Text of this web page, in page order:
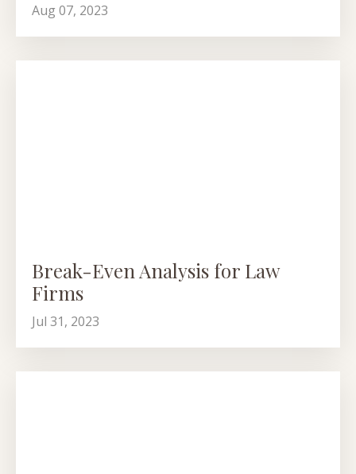
Aug 07, 2023
Break-Even Analysis for Law
Firms
Jul 31, 2023